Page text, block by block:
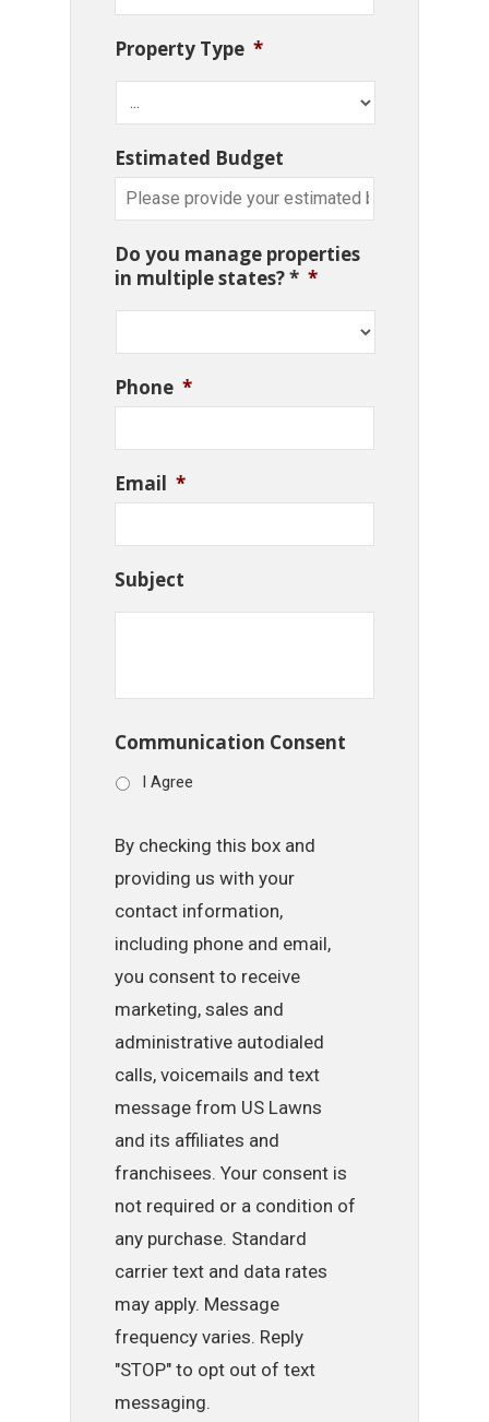
Property Type *
Estimated Budget
Do you manage properties
in multiple states? * *
Phone *
Email *
Subject
Communication Consent
I Agree
By checking this box and
providing us with your
contact information,
including phone and email,
you consent to receive
marketing, sales and
administrative autodialed
calls, voicemails and text
message from US Lawns
and its affiliates and
franchisees. Your consent is
not required or a condition of
any purchase. Standard
carrier text and data rates
may apply. Message
frequency varies. Reply
"STOP" to opt out of text
messaging.